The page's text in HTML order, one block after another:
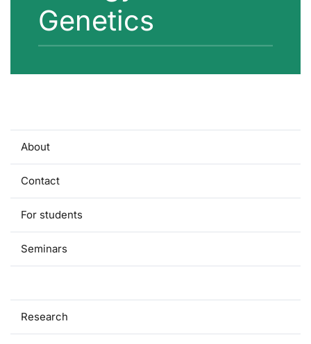
Genetics
About
Contact
For students
Seminars
Research